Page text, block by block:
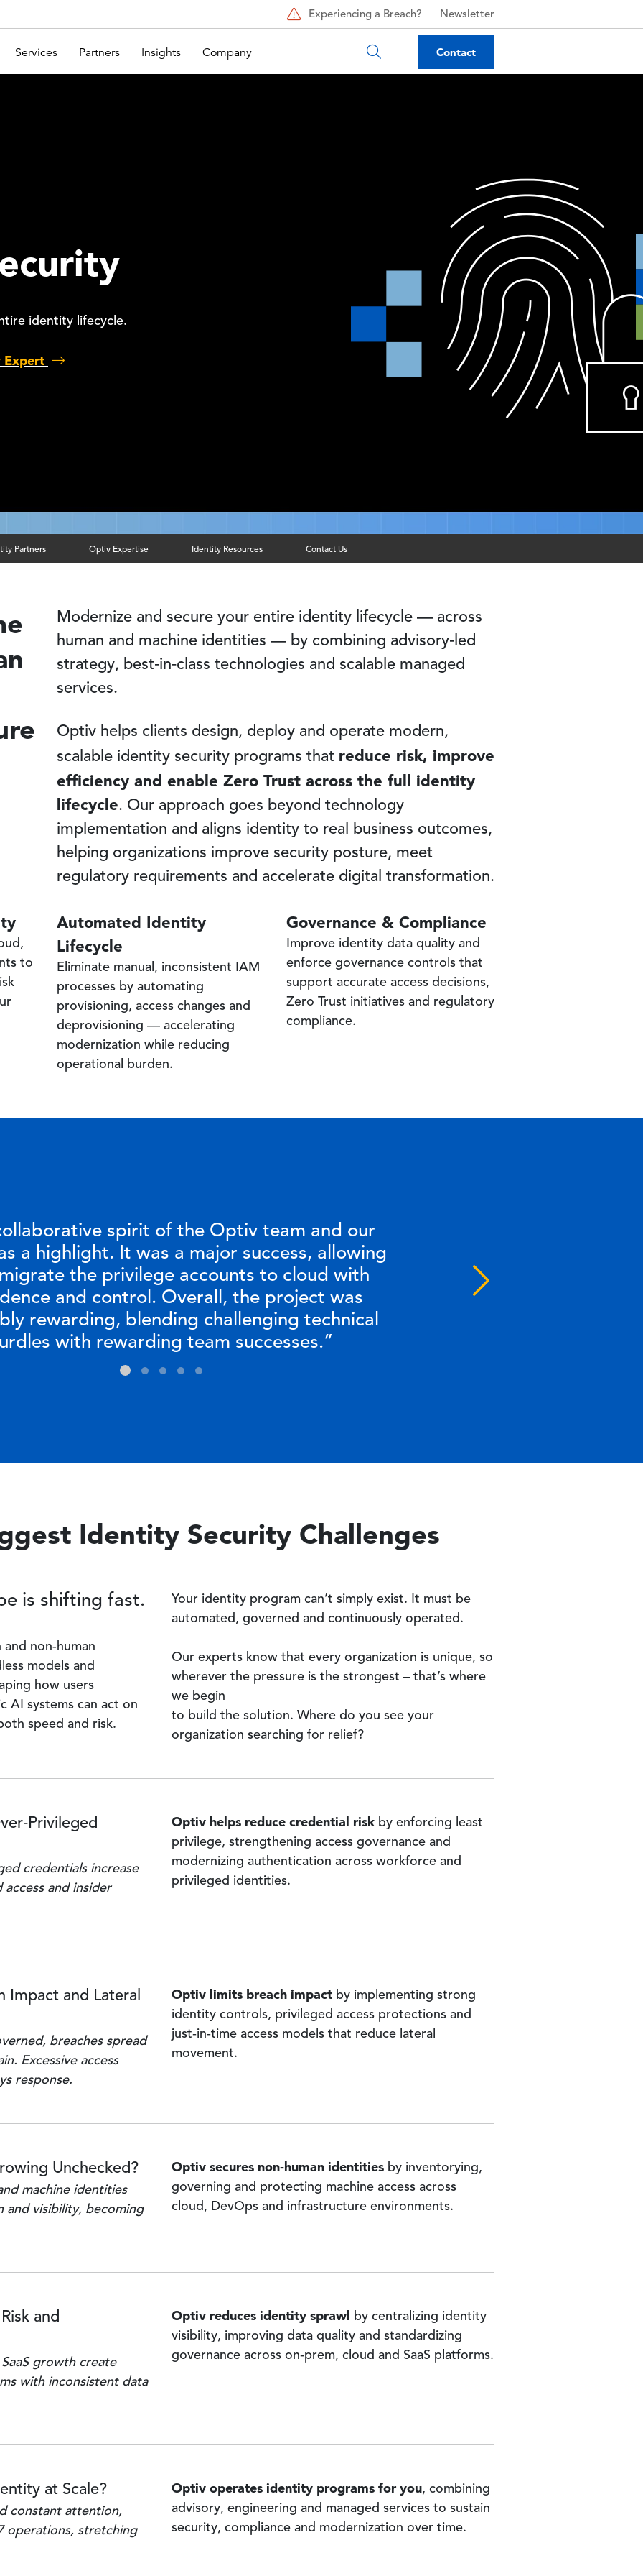
Experiencing a Breach? Newsletter
Services Partners Insights Company Contact
identity lifecycle.
Expert
Partners Optiv Expertise Identity Resources Contact Us
Modernize and secure your entire identity lifecycle — across
human and machine identities — by combining advisory‑led
strategy, best‑in‑class technologies and scalable managed
services.
Optiv helps clients design, deploy and operate modern,
scalable identity security programs that reduce risk, improve
efficiency and enable Zero Trust across the full identity
lifecycle. Our approach goes beyond technology
implementation and aligns identity to real business outcomes,
helping organizations improve security posture, meet
regulatory requirements and accelerate digital transformation.
to
Automated Identity
Lifecycle
Eliminate manual, inconsistent IAM
processes by automating
provisioning, access changes and
deprovisioning — accelerating
modernization while reducing
operational burden.
Governance & Compliance
Improve identity data quality and
enforce governance controls that
support accurate access decisions,
Zero Trust initiatives and regulatory
compliance.
spirit of the Optiv team and our
a highlight. It was a major success, allowing
the privilege accounts to cloud with
and control. Overall, the project was
rewarding, blending challenging technical
with rewarding team successes.”
Identity Security Challenges
is shifting fast.
and non-human
models and
how users
AI systems can act on
speed and risk.
Your identity program can’t simply exist. It must be
automated, governed and continuously operated.
Our experts know that every organization is unique, so
wherever the pressure is the strongest – that’s where
we begin
to build the solution. Where do you see your
organization searching for relief?
credentials increase
and insider
Optiv helps reduce credential risk by enforcing least
privilege, strengthening access governance and
modernizing authentication across workforce and
privileged identities.
Impact and Lateral
breaches spread
Excessive access
response.
Optiv limits breach impact by implementing strong
identity controls, privileged access protections and
just‑in‑time access models that reduce lateral
movement.
Unchecked?
machine identities
and visibility, becoming
Optiv secures non‑human identities by inventorying,
governing and protecting machine access across
cloud, DevOps and infrastructure environments.
and
growth create
with inconsistent data
Optiv reduces identity sprawl by centralizing identity
visibility, improving data quality and standardizing
governance across on‑prem, cloud and SaaS platforms.
at Scale?
constant attention,
operations, stretching
Optiv operates identity programs for you, combining
advisory, engineering and managed services to sustain
security, compliance and modernization over time.